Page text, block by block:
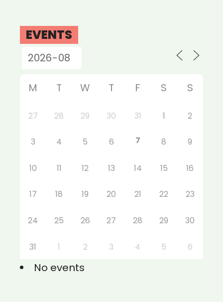
EVENTS
M T W T F S S
27 28 29 30 31 1 2
3 4 5 6 7 8 9
10 11 12 13 14 15 16
17 18 19 20 21 22 23
24 25 26 27 28 29 30
31 1 2 3 4 5 6
No events